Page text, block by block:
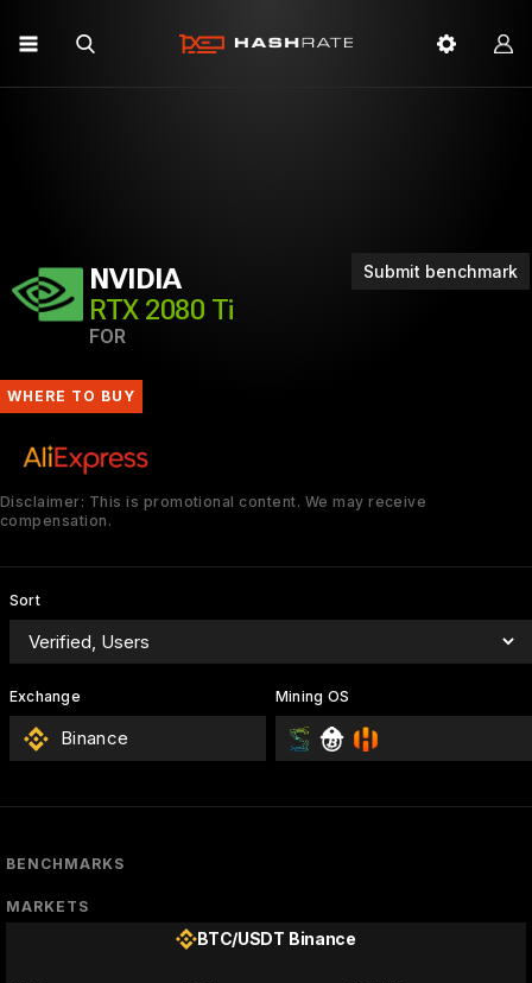
Submit benchmark
NVIDIA
RTX 2080 Ti
FOR
WHERE TO BUY
Disclaimer: This is promotional content. We may receive
compensation.
Sort
Exchange
Binance
Mining OS
BENCHMARKS
MARKETS
BTC/USDT Binance